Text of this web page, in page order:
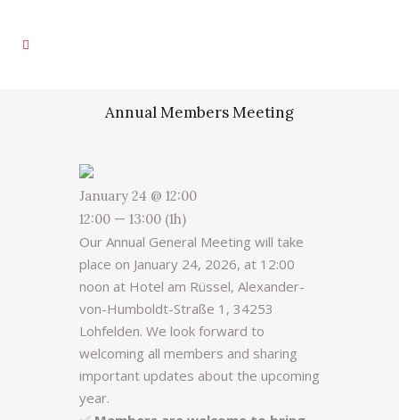
Annual Members Meeting
Our Annual General Meeting will take
place on January 24, 2026, at 12:00
noon at Hotel am Rüssel, Alexander-
von-Humboldt-Straße 1, 34253
Lohfelden. We look forward to
welcoming all members and sharing
important updates about the upcoming
year.
January 24 @ 12:00
12:00 — 13:00 (1h)